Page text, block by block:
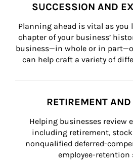
SUCCESSION AND
Planning ahead is vital as you
chapter of your business’
business—in whole or in
can help craft a variety of
RETIREMENT
Helping businesses review
including retirement,
nonqualified deferred-
employee-retention